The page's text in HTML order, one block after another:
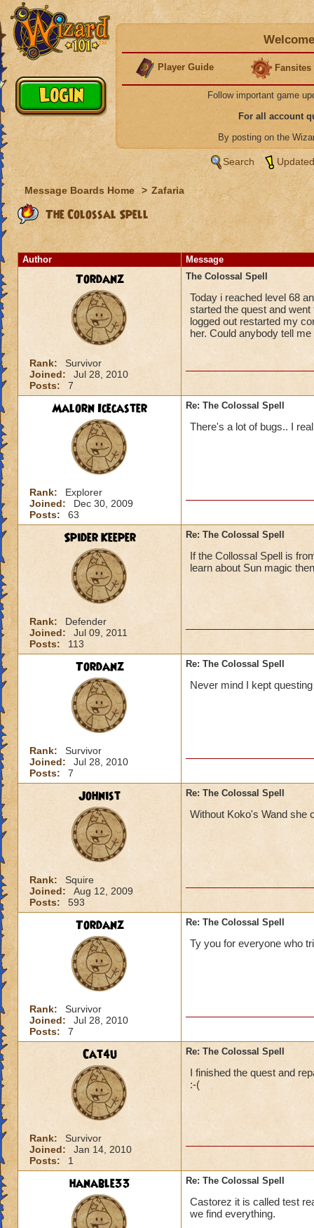
Player Guide Fansites
Follow important game
For all account
By posting on the
Search
Message Boards Home > Zafaria
The Colossal Spell
Author Message
Tordanz
Rank:
Survivor
Joined:
Jul 28, 2010
Posts:
7
The Colossal Spell
Today i reached level 68
started the quest and
logged out restarted my
her. Could anybody tell
Malorn Icecaster
Rank:
Explorer
Joined:
Dec 30, 2009
Posts:
63
Re: The Colossal Spell
There's a lot of bugs.. I
Spider Keeper
Rank:
Defender
Joined:
Jul 09, 2011
Posts:
113
Re: The Colossal Spell
If the Collossal Spell is
learn about Sun magic
Tordanz
Rank:
Survivor
Joined:
Jul 28, 2010
Posts:
7
Re: The Colossal Spell
Never mind I kept
Johnist
Rank:
Squire
Joined:
Aug 12, 2009
Posts:
593
Re: The Colossal Spell
Without Koko's Wand she
Tordanz
Rank:
Survivor
Joined:
Jul 28, 2010
Posts:
7
Re: The Colossal Spell
Ty you for everyone who
Cat4u
Rank:
Survivor
Joined:
Jan 14, 2010
Posts:
1
Re: The Colossal Spell
I finished the quest and
:-(
hanable33 Re: The Colossal Spell
Castorez it is called test
we find everything.